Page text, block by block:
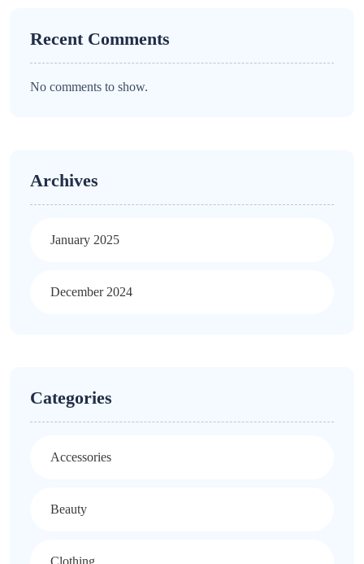
Recent Comments
No comments to show.
Archives
January 2025
December 2024
Categories
Accessories
Beauty